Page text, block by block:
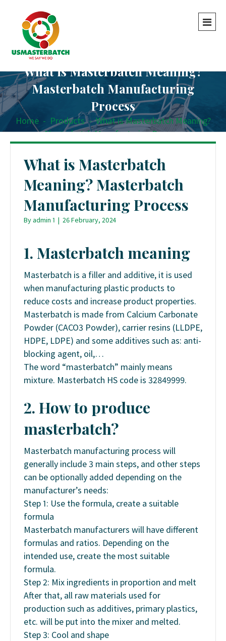
What is Masterbatch Meaning?
Masterbatch Manufacturing
Process
Home - Products - What is Masterbatch Meaning?
Masterbatch Manufacturing Process
What is Masterbatch
Meaning? Masterbatch
Manufacturing Process
Byadmin 1 | 26 February, 2024
1. Masterbatch meaning
Masterbatch is a filler and additive, it is used
when manufacturing plastic products to
reduce costs and increase product properties.
Masterbatch is made from Calcium Carbonate
Powder (CACO3 Powder), carrier resins (LLDPE,
HDPE, LDPE) and some additives such as: anti-
blocking agent, oil,…
The word “masterbatch” mainly means
mixture. Masterbatch HS code is 32849999.
2. How to produce
masterbatch?
Masterbatch manufacturing process will
generally include 3 main steps, and other steps
can be optionally added depending on the
manufacturer’s needs:
Step 1: Use the formula, create a suitable
formula
Masterbatch manufacturers will have different
formulas and ratios. Depending on the
intended use, create the most suitable
formula.
Step 2: Mix ingredients in proportion and melt
After that, all raw materials used for
production such as additives, primary plastics,
etc. will be put into the mixer and melted.
Step 3: Cool and shape